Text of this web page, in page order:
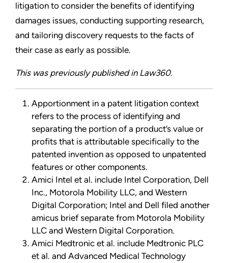
litigation to consider the benefits of identifying
damages issues, conducting supporting research,
and tailoring discovery requests to the facts of
their case as early as possible.
This was previously published in Law360.
Apportionment in a patent litigation context
refers to the process of identifying and
separating the portion of a product’s value or
profits that is attributable specifically to the
patented invention as opposed to unpatented
features or other components.
Amici Intel et al. include Intel Corporation, Dell
Inc., Motorola Mobility LLC, and Western
Digital Corporation; Intel and Dell filed another
amicus brief separate from Motorola Mobility
LLC and Western Digital Corporation.
Amici Medtronic et al. include Medtronic PLC
et al. and Advanced Medical Technology